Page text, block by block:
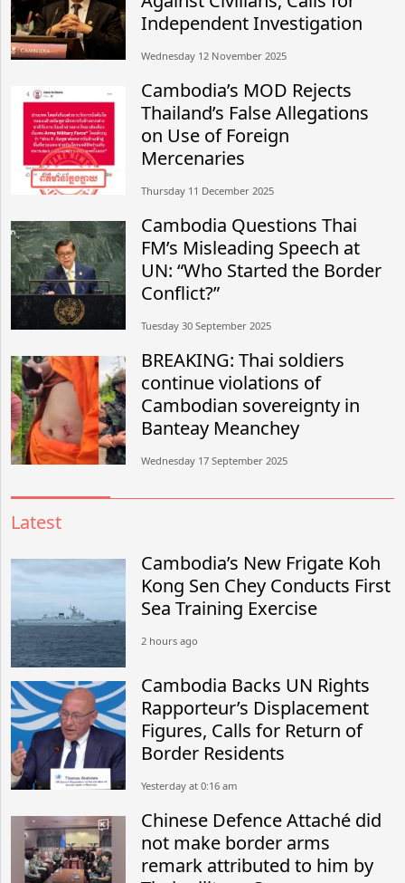
Independent Investigation
Wednesday 12 November 2025
Cambodia’s MOD Rejects
Thailand’s False Allegations
on Use of Foreign
Mercenaries
Thursday 11 December 2025
Cambodia Questions Thai
FM’s Misleading Speech at
UN: “Who Started the Border
Conflict?”
Tuesday 30 September 2025
BREAKING: Thai soldiers
continue violations of
Cambodian sovereignty in
Banteay Meanchey
Wednesday 17 September 2025
Latest
Cambodia’s New Frigate Koh
Kong Sen Chey Conducts First
Sea Training Exercise
2 hours ago
Cambodia Backs UN Rights
Rapporteur’s Displacement
Figures, Calls for Return of
Border Residents
Yesterday at 0:16 am
Chinese Defence Attaché did
not make border arms
remark attributed to him by